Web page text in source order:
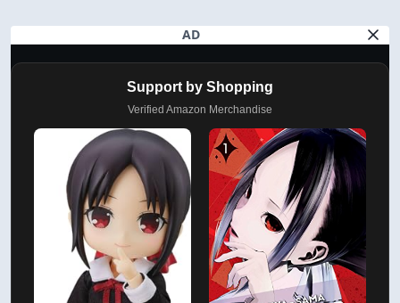
AD
Support by Shopping
Verified Amazon Merchandise